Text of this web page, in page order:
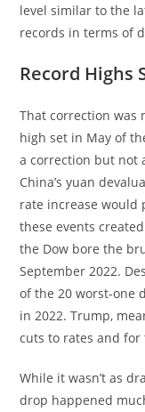
level similar to the
records in terms of
Record Highs
That correction was
high set in May of
a correction but not
China’s yuan
rate increase
these events
the Dow bore the
September 2022.
of the 20 worst-one
in 2022. Trump,
cuts to rates and
While it wasn’t as
drop happened